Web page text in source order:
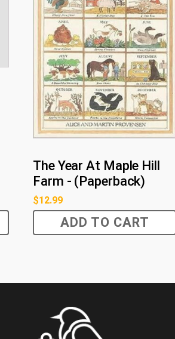
The Year At Maple Hill
Farm - (Paperback)
$12.99
ADD TO CART